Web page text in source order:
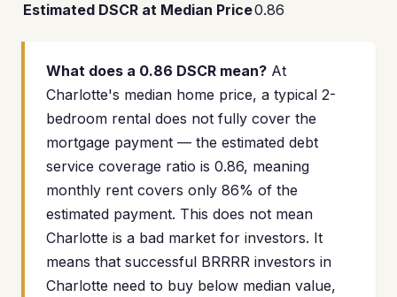
Estimated DSCR at Median Price0.86
What does a 0.86 DSCR mean? At
Charlotte's median home price, a typical 2-
bedroom rental does not fully cover the
mortgage payment — the estimated debt
service coverage ratio is 0.86, meaning
monthly rent covers only 86% of the
estimated payment. This does not mean
Charlotte is a bad market for investors. It
means that successful BRRRR investors in
Charlotte need to buy below median value,